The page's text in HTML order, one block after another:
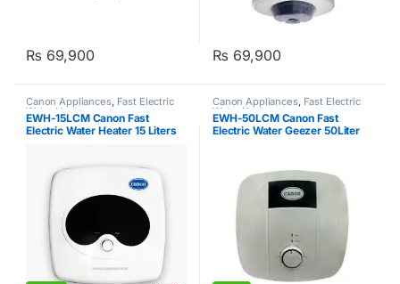
₨ 69,900 ₨ 69,900
Canon Appliances, Fast Electric
Water Heater
EWH-15LCM Canon Fast
Electric Water Heater 15 Liters
Canon Appliances, Fast Electric
Water Heater
EWH-50LCM Canon Fast
Electric Water Geezer 50Liter